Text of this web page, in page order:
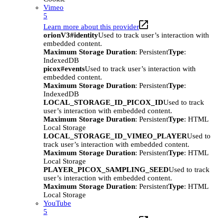
Vimeo
5
Learn more about this provider
orionV3#identityUsed to track user’s interaction with
embedded content.
Maximum Storage Duration: PersistentType:
IndexedDB
picox#eventsUsed to track user’s interaction with
embedded content.
Maximum Storage Duration: PersistentType:
IndexedDB
LOCAL_STORAGE_ID_PICOX_IDUsed to track
user’s interaction with embedded content.
Maximum Storage Duration: PersistentType: HTML
Local Storage
LOCAL_STORAGE_ID_VIMEO_PLAYERUsed to
track user’s interaction with embedded content.
Maximum Storage Duration: PersistentType: HTML
Local Storage
PLAYER_PICOX_SAMPLING_SEEDUsed to track
user’s interaction with embedded content.
Maximum Storage Duration: PersistentType: HTML
Local Storage
YouTube
5